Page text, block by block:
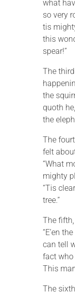
what
so very
tis
this
spear!”
The
the
quoth he,
the
The
felt
“What
mighty
“Tis
tree.”
The
“E’en
can tell
fact who
This
The